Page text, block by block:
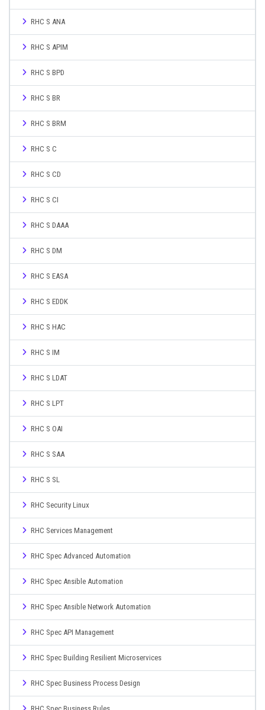
RHC S ANA
RHC S APIM
RHC S BPD
RHC S BR
RHC S BRM
RHC S C
RHC S CD
RHC S CI
RHC S DAAA
RHC S DM
RHC S EASA
RHC S EDDK
RHC S HAC
RHC S IM
RHC S LDAT
RHC S LPT
RHC S OAI
RHC S SAA
RHC S SL
RHC Security Linux
RHC Services Management
RHC Spec Advanced Automation
RHC Spec Ansible Automation
RHC Spec Ansible Network Automation
RHC Spec API Management
RHC Spec Building Resilient Microservices
RHC Spec Business Process Design